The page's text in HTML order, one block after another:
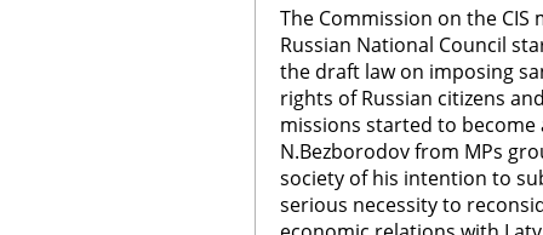
The Commission on the
Russian National Council
the draft law on imposing
rights of Russian citizens
missions started to become
N.Bezborodov from MPs
society of his intention to
serious necessity to